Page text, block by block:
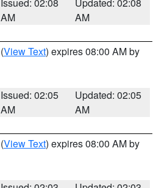
AM
AM
(View Text) expires 08:00 AM by
Issued: 02:05
AM
Updated: 02:05
AM
(View Text) expires 08:00 AM by